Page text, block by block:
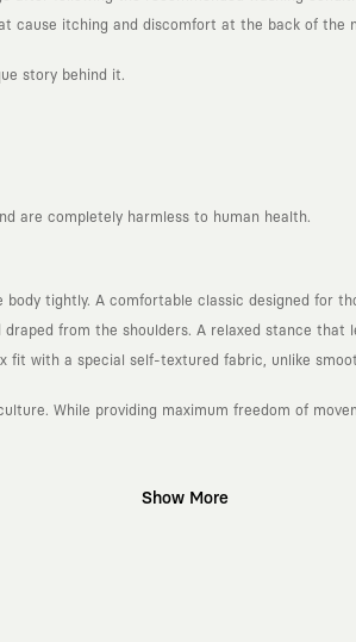
cause itching and discomfort at the back of
story behind it.
are completely harmless to human health.
tightly. A comfortable classic designed for
from the shoulders. A relaxed stance that
fit with a special self-textured fabric, unlike
While providing maximum freedom of
Show More